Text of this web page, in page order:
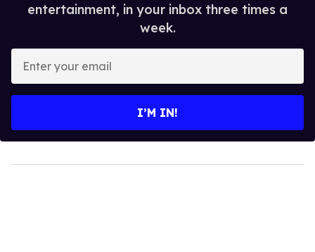
entertainment, in your inbox three times a
week.
your
I’M IN!